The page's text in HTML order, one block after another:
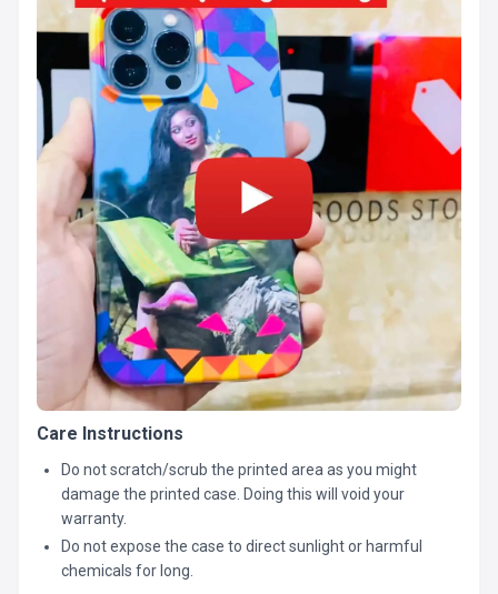
Care Instructions
Do not scratch/scrub the printed area as you might
damage the printed case. Doing this will void your
warranty.
Do not expose the case to direct sunlight or harmful
chemicals for long.